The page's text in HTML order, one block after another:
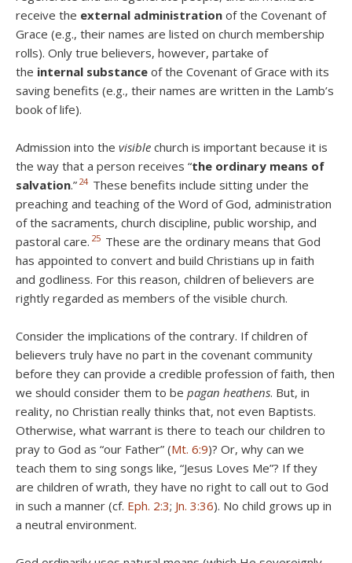
receive the external administration of the Covenant of
Grace (e.g., their names are listed on church membership
rolls). Only true believers, however, partake of
the internal substance of the Covenant of Grace with its
saving benefits (e.g., their names are written in the Lamb’s
book of life).
Admission into the visible church is important because it is
the way that a person receives “the ordinary means of
salvation.” 24 These benefits include sitting under the
preaching and teaching of the Word of God, administration
of the sacraments, church discipline, public worship, and
pastoral care. 25 These are the ordinary means that God
has appointed to convert and build Christians up in faith
and godliness. For this reason, children of believers are
rightly regarded as members of the visible church.
Consider the implications of the contrary. If children of
believers truly have no part in the covenant community
before they can provide a credible profession of faith, then
we should consider them to be pagan heathens. But, in
reality, no Christian really thinks that, not even Baptists.
Otherwise, what warrant is there to teach our children to
pray to God as “our Father” (Mt. 6:9)? Or, why can we
teach them to sing songs like, “Jesus Loves Me”? If they
are children of wrath, they have no right to call out to God
in such a manner (cf. Eph. 2:3; Jn. 3:36). No child grows up in
a neutral environment.